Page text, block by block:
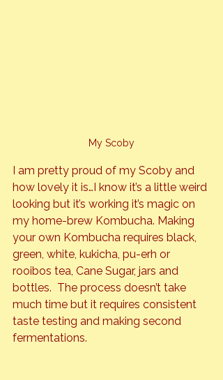
My Scoby
I am pretty proud of my Scoby and
how lovely it is…I know it’s a little weird
looking but it’s working it’s magic on
my home-brew Kombucha. Making
your own Kombucha requires black,
green, white, kukicha, pu-erh or
rooibos tea, Cane Sugar, jars and
bottles.  The process doesn’t take
much time but it requires consistent
taste testing and making second
fermentations.